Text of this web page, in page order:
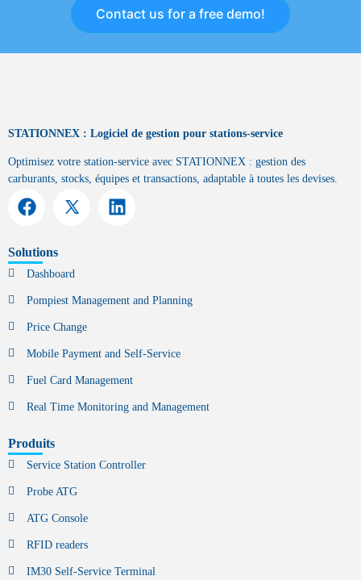
Contact us for a free demo!
STATIONNEX : Logiciel de gestion pour stations-service
Optimisez votre station-service avec STATIONNEX : gestion des
carburants, stocks, équipes et transactions, adaptable à toutes les devises.
Solutions
Dashboard
Pompiest Management and Planning
Price Change
Mobile Payment and Self-Service
Fuel Card Management
Real Time Monitoring and Management
Produits
Service Station Controller
Probe ATG
ATG Console
RFID readers
IM30 Self-Service Terminal